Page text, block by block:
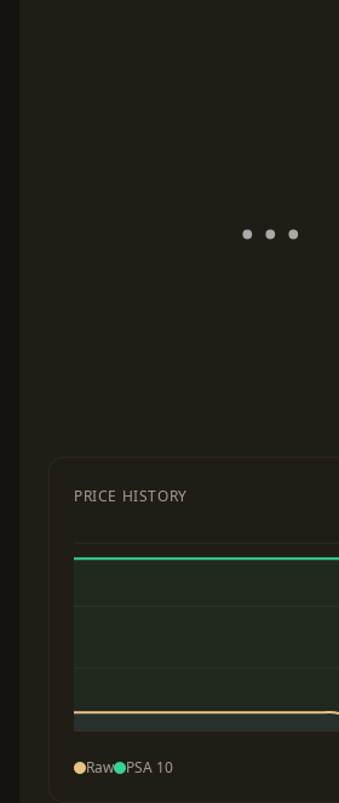
PRICE HISTORY
Raw PSA 10